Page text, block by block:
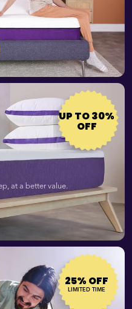
sleep.
UP TO 30%
OFF
at a better value.
25% OFF
LIMITED TIME